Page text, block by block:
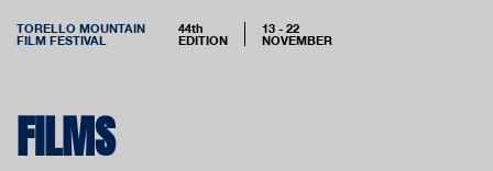
TORELLO MOUNTAIN
FILM FESTIVAL
44th
EDITION
13 - 22
NOVEMBER
FILMS